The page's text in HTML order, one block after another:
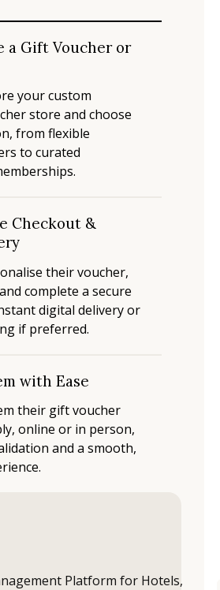
a Gift Voucher or
your custom
store and choose
from flexible
to curated
Checkout &
their voucher,
complete a secure
digital delivery or
if preferred.
with Ease
their gift voucher
online or in person,
and a smooth,